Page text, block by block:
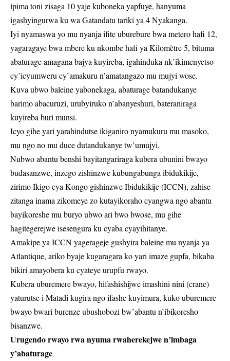
ipima toni zisaga 10 yaje kuboneka yapfuye, hanyuma
igashyingurwa ku wa Gatandatu tariki ya 4 Nyakanga.
Iyi nyamaswa yo mu nyanja ifite uburebure bwa metero hafi 12,
yagaragaye bwa mbere ku nkombe hafi ya Kilomètre 5, bituma
abaturage amagana bajya kuyireba, igahinduka nk’ikimenyetso
cy’icyumweru cy’amakuru n’amatangazo mu mujyi wose.
Kuva ubwo baleine yabonekaga, abaturage batandukanye
barimo abacuruzi, urubyiruko n’abanyeshuri, bateraniraga
kuyireba buri munsi.
Icyo gihe yari yarahindutse ikiganiro nyamukuru mu masoko,
mu ngo no mu duce dutandukanye tw’umujyi.
Nubwo abantu benshi bayitangariraga kubera ubunini bwayo
budasanzwe, inzego zishinzwe kubungabunga ibidukikije,
zirimo Ikigo cya Kongo gishinzwe Ibidukikije (ICCN), zahise
zitanga inama zikomeye zo kutayikoraho cyangwa ngo abantu
bayikoreshe mu buryo ubwo ari bwo bwose, mu gihe
hagitegerejwe isesengura ku cyaba cyayihitanye.
Amakipe ya ICCN yagerageje gushyira baleine mu nyanja ya
Atlantique, ariko byaje kugaragara ko yari imaze gupfa, bikaba
bikiri amayobera ku cyateye urupfu rwayo.
Kubera uburemere bwayo, hifashishijwe imashini nini (crane)
yaturutse i Matadi kugira ngo ifashe kuyimura, kuko uburemere
bwayo bwari burenze ubushobozi bw’abantu n’ibikoresho
bisanzwe.
Urugendo rwayo rwa nyuma rwaherekejwe n’imbaga
y’abaturage